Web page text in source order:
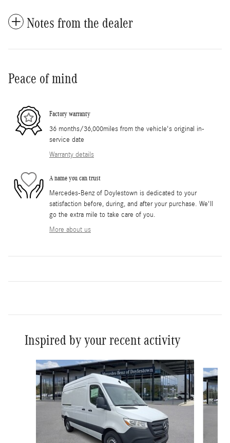
Notes from the dealer
Peace of mind
Factory warranty
36 months/36,000miles from the vehicle's original in-
service date
Warranty details
A name you can trust
Mercedes-Benz of Doylestown is dedicated to your
satisfaction before, during, and after your purchase. We'll
go the extra mile to take care of you.
More about us
Inspired by your recent activity
Slide 1 of 6